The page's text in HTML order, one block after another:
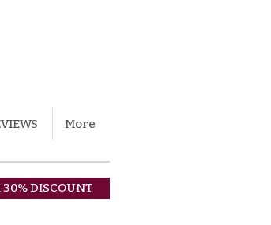
More
30% DISCOUNT